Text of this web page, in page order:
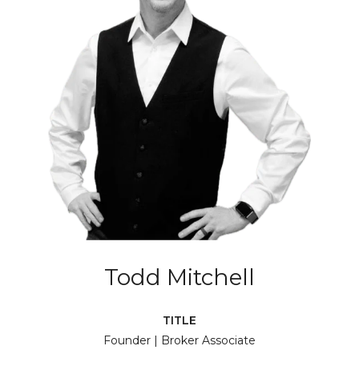
Todd Mitchell
TITLE
Founder | Broker Associate